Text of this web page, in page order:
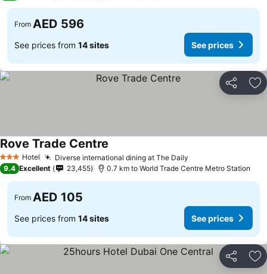
From AED 596
See prices from 14 sites See prices
Share
3 StarsHotel Diverse international dining at The Daily
Rove Trade Centre
9.4 Excellent 23,455 0.7 km to World Trade Centre Metro Station
From AED 105
See prices from 14 sites See prices
Share